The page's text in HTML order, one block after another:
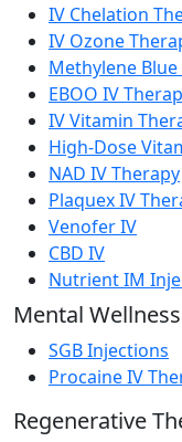
IV Chelation
IV Ozone
Methylene
EBOO IV
IV Vitamin
High-Dose
NAD IV Therapy
Plaquex IV
Venofer IV
CBD IV
Nutrient IM
Mental Wellness
SGB Injections
Procaine IV
Regenerative